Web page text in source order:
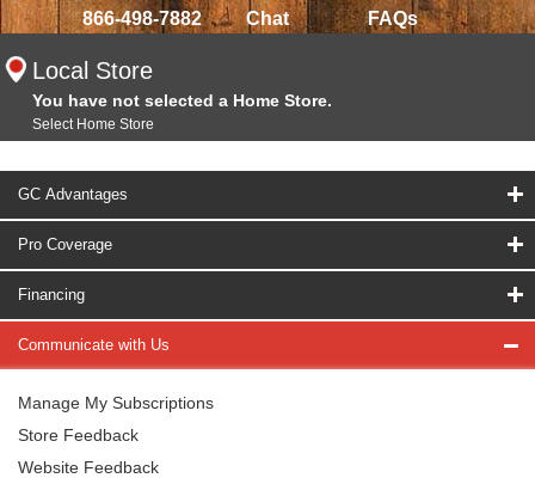
866-498-7882 Chat FAQs
Local Store
You have not selected a Home Store.
Select Home Store
GC Advantages
Pro Coverage
Financing
Communicate with Us
Manage My Subscriptions
Store Feedback
Website Feedback